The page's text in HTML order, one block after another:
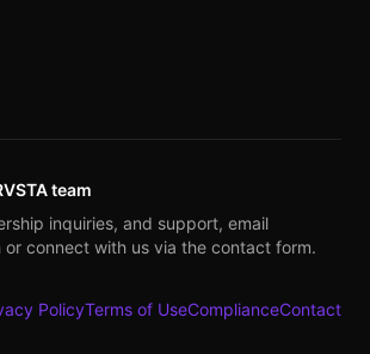
team
inquiries, and support, email
or connect with us via the contact form.
PolicyTerms of UseComplianceContact